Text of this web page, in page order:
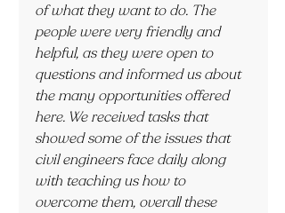
of what they want to do. The
people were very friendly and
helpful, as they were open to
questions and informed us about
the many opportunities offered
here. We received tasks that
showed some of the issues that
civil engineers face daily along
with teaching us how to
overcome them, overall these